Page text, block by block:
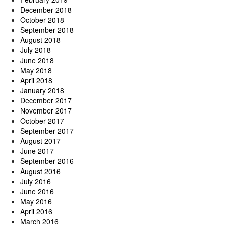
December 2018
October 2018
September 2018
August 2018
July 2018
June 2018
May 2018
April 2018
January 2018
December 2017
November 2017
October 2017
September 2017
August 2017
June 2017
September 2016
August 2016
July 2016
June 2016
May 2016
April 2016
March 2016